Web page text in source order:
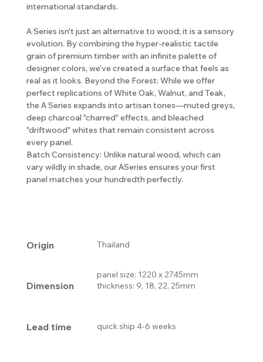
international standards.
A Series isn't just an alternative to wood; it is a sensory
evolution. By combining the hyper-realistic tactile
grain of premium timber with an infinite palette of
designer colors, we’ve created a surface that feels as
real as it looks. Beyond the Forest: While we offer
perfect replications of White Oak, Walnut, and Teak,
the A Series expands into artisan tones—muted greys,
deep charcoal "charred" effects, and bleached
"driftwood" whites that remain consistent across
every panel.
Batch Consistency: Unlike natural wood, which can
vary wildly in shade, our ASeries ensures your first
panel matches your hundredth perfectly.
Origin Thailand
Dimension
panel size: 1220 x 2745mm
thickness: 9, 18, 22, 25mm
Lead time quick ship 4-6 weeks